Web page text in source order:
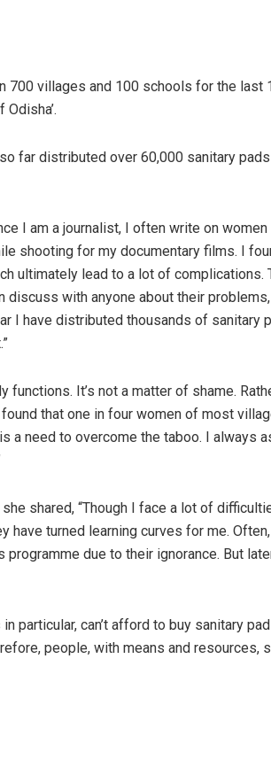
700 villages and 100 schools for the last
far distributed over 60,000 sanitary
I am a journalist, I often write on women
shooting for my documentary films. I
ultimately lead to a lot of complications.
discuss with anyone about their
I have distributed thousands of sanitary
It’s not a matter of shame.
that one in four women of most
need to overcome the taboo. I always
shared, “Though I face a lot of
have turned learning curves for me.
due to their ignorance. But
particular, can’t afford to buy sanitary
people, with means and resources,